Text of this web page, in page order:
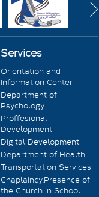
Services
Orientation and
Information Center
Department of
Psychology
Proffesional
Development
Digital Development
Department of Health
Transportation Services
Chaplaincy.Presence of
the Church in School